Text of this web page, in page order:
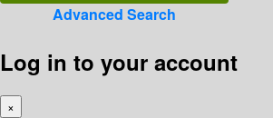
Advanced Search
Log in to your account
×